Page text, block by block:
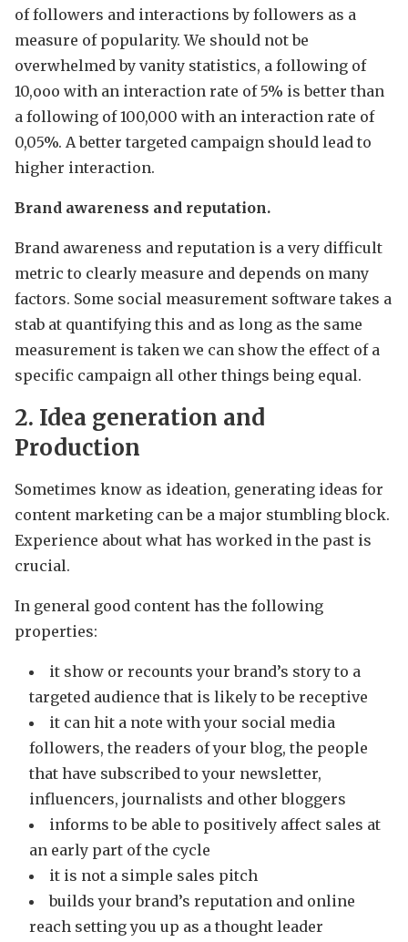
of followers and interactions by followers as a
measure of popularity. We should not be
overwhelmed by vanity statistics, a following of
10,ooo with an interaction rate of 5% is better than
a following of 100,000 with an interaction rate of
0,05%. A better targeted campaign should lead to
higher interaction.
Brand awareness and reputation.
Brand awareness and reputation is a very difficult
metric to clearly measure and depends on many
factors. Some social measurement software takes a
stab at quantifying this and as long as the same
measurement is taken we can show the effect of a
specific campaign all other things being equal.
2. Idea generation and
Production
Sometimes know as ideation, generating ideas for
content marketing can be a major stumbling block.
Experience about what has worked in the past is
crucial.
In general good content has the following
properties:
it show or recounts your brand’s story to a
targeted audience that is likely to be receptive
it can hit a note with your social media
followers, the readers of your blog, the people
that have subscribed to your newsletter,
influencers, journalists and other bloggers
informs to be able to positively affect sales at
an early part of the cycle
it is not a simple sales pitch
builds your brand’s reputation and online
reach setting you up as a thought leader